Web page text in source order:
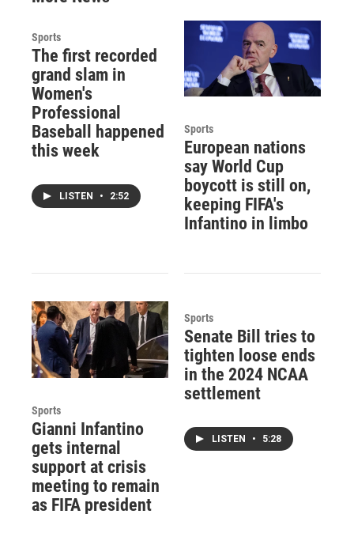
Sports
The first recorded
grand slam in
Women's
Professional
Baseball happened
this week
LISTEN • 2:52
Sports
European nations
say World Cup
boycott is still on,
keeping FIFA's
Infantino in limbo
Sports
Gianni Infantino
gets internal
support at crisis
meeting to remain
as FIFA president
Sports
Senate Bill tries to
tighten loose ends
in the 2024 NCAA
settlement
LISTEN • 5:28